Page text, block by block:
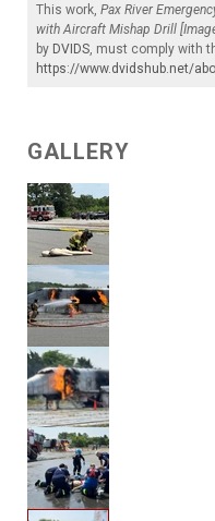
This work, Pax River
with Aircraft Mishap Drill
by DVIDS , must comply with
https://www.dvidshub.net/
GALLERY